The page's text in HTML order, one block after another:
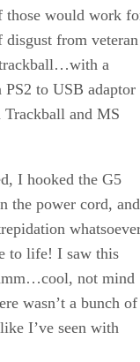
those would work
disgust from veteran
a
to USB adaptor
Trackball and MS
I hooked the G5
the power cord, and
to life! I saw this
not mind
wasn’t a bunch of
I’ve seen with